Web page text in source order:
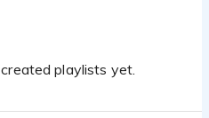
playlists yet.